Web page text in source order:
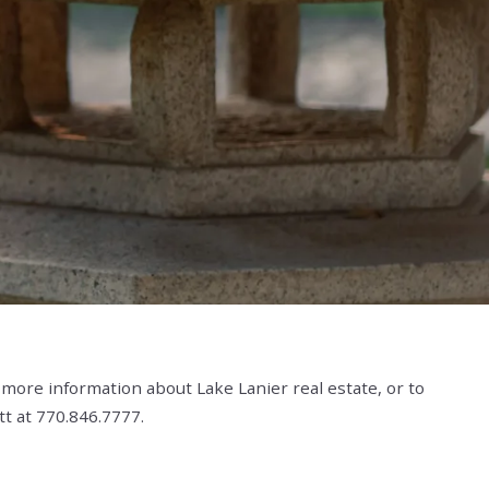
For Sale
For Sale
For Sale
Estate
For Sale
Homes For Sale
For Sale
For Sale
Highland Homes & Real Estate For Sale
For Sale
Homes For Sale
more information about Lake Lanier real estate, or to
at 770.846.7777.